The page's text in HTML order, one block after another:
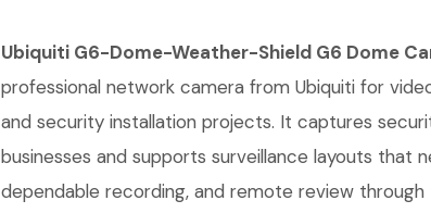
Ubiquiti G6-Dome-Weather-Shield G6 Dome
professional network camera from Ubiquiti for
and security installation projects. It captures
businesses and supports surveillance layouts that
dependable recording, and remote review